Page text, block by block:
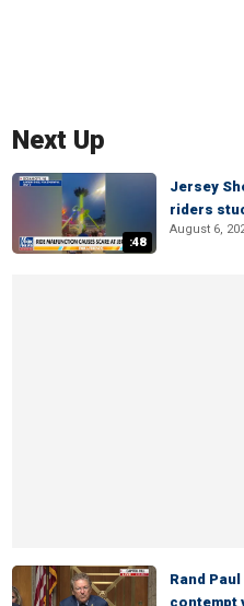
Next Up
:48
Jersey
riders
August 6,
Rand
contempt